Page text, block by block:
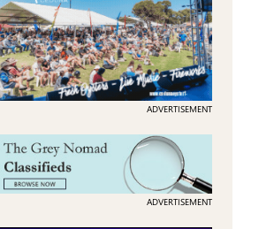
ADVERTISEMENT
ADVERTISEMENT